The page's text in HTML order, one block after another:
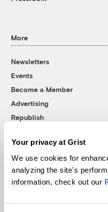
Your privacy at Grist
We use cookies for
analyzing the site's
information, check out our
More
Newsletters
Events
Become a Member
Advertising
Republish
© 1999-2026 Grist
Grist is